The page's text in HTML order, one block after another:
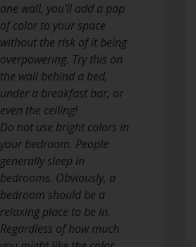
one wall, you’ll add a pop
of color to your space
without the risk of it being
overpowering. Try this on
the wall behind a bed,
under a breakfast bar, or
even the ceiling!
Do not use bright colors in
your bedroom. People
generally sleep in
bedrooms. Obviously, a
bedroom should be a
relaxing place to be in.
Regardless of how much